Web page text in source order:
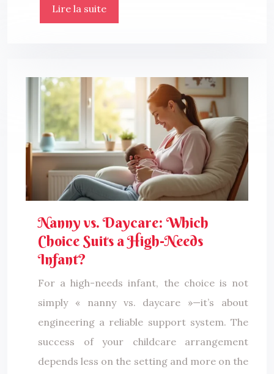
Lire la suite
Nanny vs. Daycare: Which
Choice Suits a High-Needs
Infant?
For a high-needs infant, the choice is not
simply « nanny vs. daycare »—it’s about
engineering a reliable support system. The
success of your childcare arrangement
depends less on the setting and more on the